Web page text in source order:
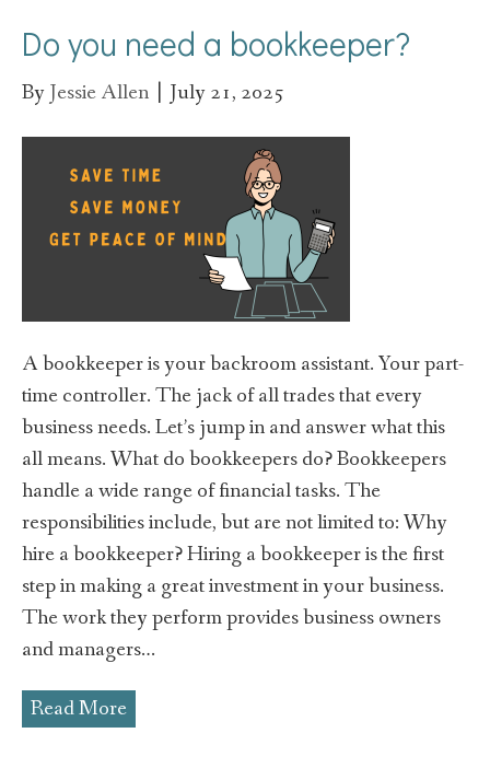
Do you need a bookkeeper?
ByJessie Allen July 21, 2025
A bookkeeper is your backroom assistant. Your part-
time controller. The jack of all trades that every
business needs. Let’s jump in and answer what this
all means. What do bookkeepers do? Bookkeepers
handle a wide range of financial tasks. The
responsibilities include, but are not limited to: Why
hire a bookkeeper? Hiring a bookkeeper is the first
step in making a great investment in your business.
The work they perform provides business owners
and managers…
Read More